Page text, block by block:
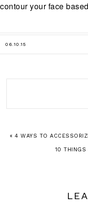
contour your face
06.10.15
« 4 WAYS TO
10 THINGS